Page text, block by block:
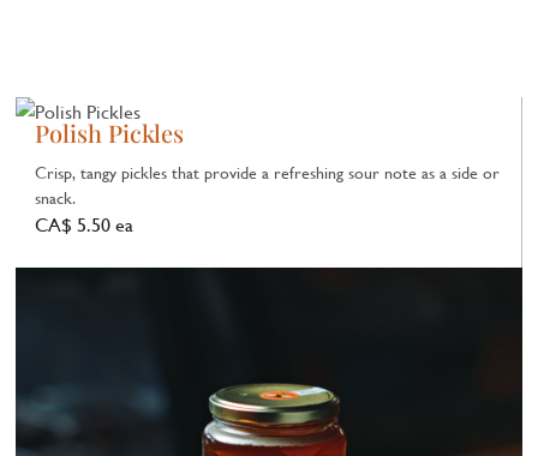
Polish Pickles
Crisp, tangy pickles that provide a refreshing sour note as a side or
snack.
CA$ 5.50 ea